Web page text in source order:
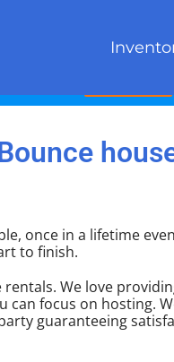
once in a lifetime
to finish.
We love
can focus on hosting.
guaranteeing